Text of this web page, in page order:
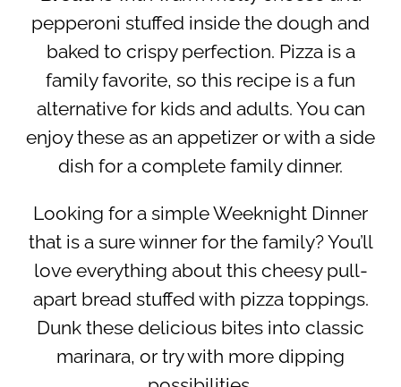
pepperoni stuffed inside the dough and
baked to crispy perfection. Pizza is a
family favorite, so this recipe is a fun
alternative for kids and adults. You can
enjoy these as an appetizer or with a side
dish for a complete family dinner.
Looking for a simple Weeknight Dinner
that is a sure winner for the family? You’ll
love everything about this cheesy pull-
apart bread stuffed with pizza toppings.
Dunk these delicious bites into classic
marinara, or try with more dipping